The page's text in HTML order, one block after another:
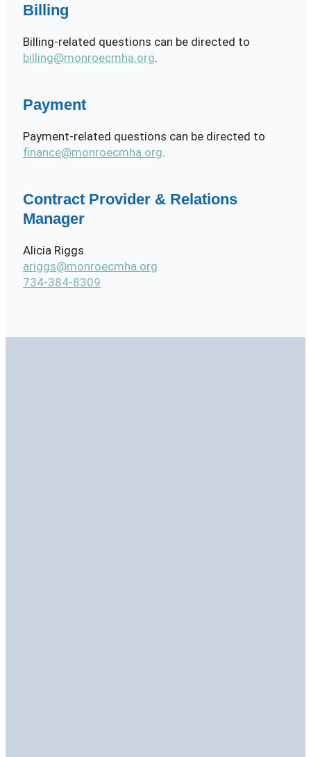
Billing
Billing-related questions can be directed to
billing@monroecmha.org.
Payment
Payment-related questions can be directed to
finance@monroecmha.org.
Contract Provider & Relations
Manager
Alicia Riggs
ariggs@monroecmha.org
734-384-8309